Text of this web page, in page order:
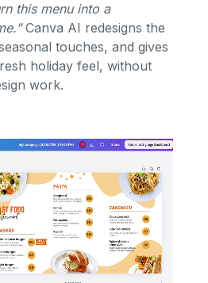
this menu into a
Canva AI redesigns the
touches, and gives
holiday feel, without
work.